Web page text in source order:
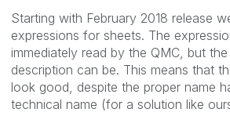
Starting with February 2018 release
expressions for sheets. The
immediately read by the QMC, but
description can be. This means that
look good, despite the proper name
technical name (for a solution like